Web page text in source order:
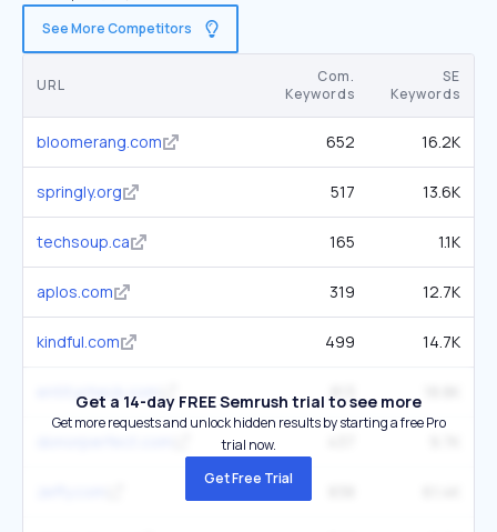
See More Competitors
URL
Com.
Keywords
SE
Keywords
bloomerang.com 652 16.2K
springly.org 517 13.6K
techsoup.ca 165 1.1K
aplos.com 319 12.7K
kindful.com 499 14.7K
entitycheck.com 813
Get a 14-day FREE Semrush trial to see more
Get more requests and unlock hidden results by starting a free Pro
trial now.
Get Free Trial